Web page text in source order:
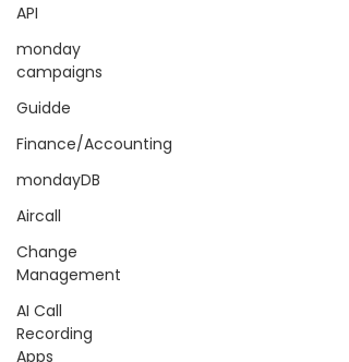
API
monday
campaigns
Guidde
Finance/Accounting
mondayDB
Aircall
Change
Management
AI Call
Recording
Apps